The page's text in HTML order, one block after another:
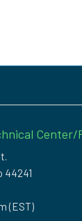
44241
(EST)